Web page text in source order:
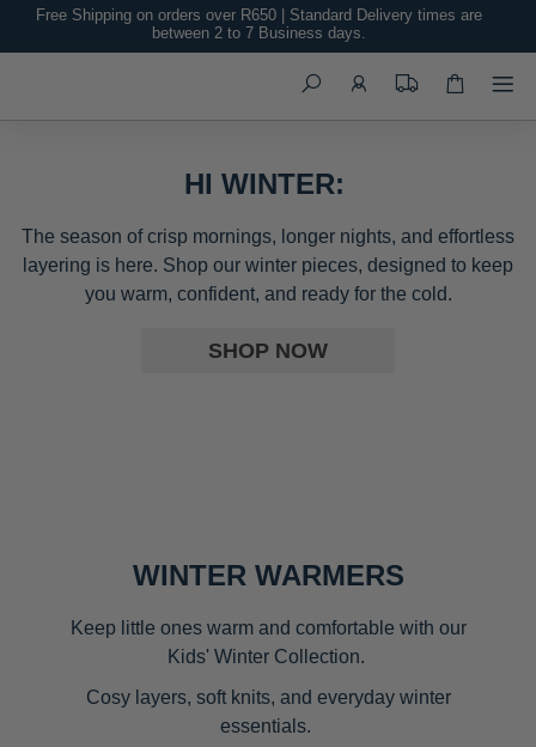
Free Shipping on orders over R650 | Standard Delivery times are
between 2 to 7 Business days.
Search
HI WINTER:
The season of crisp mornings, longer nights, and effortless
layering is here. Shop our winter pieces, designed to keep
you warm, confident, and ready for the cold.
SHOP NOW
WINTER WARMERS
Keep little ones warm and comfortable with our
Kids' Winter Collection.
Cosy layers, soft knits, and everyday winter
essentials.